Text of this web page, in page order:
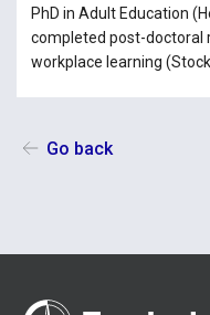
PhD in Adult Education
completed post-doctoral
workplace learning
Go back